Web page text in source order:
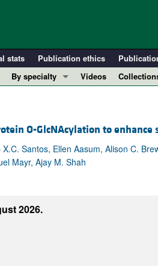
stats Publication ethics
By specialty
Immunology
Metabolism
Nephrology
Videos
Clinical
Research
O-GlcNAcylation to enhance
Santos, Ellen Aasum, Alison C.
Mayr, Ajay M. Shah
2026.